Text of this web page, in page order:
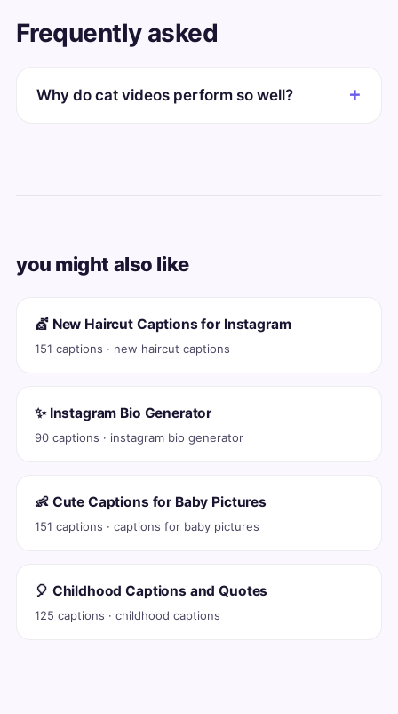
Frequently asked
Why do cat videos perform so well?
you might also like
💇 New Haircut Captions for Instagram
151 captions · new haircut captions
✨ Instagram Bio Generator
90 captions · instagram bio generator
👶 Cute Captions for Baby Pictures
151 captions · captions for baby pictures
🎈 Childhood Captions and Quotes
125 captions · childhood captions